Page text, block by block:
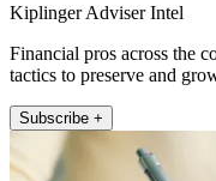
Kiplinger Adviser Intel
Financial pros across the
tactics to preserve and
Subscribe +